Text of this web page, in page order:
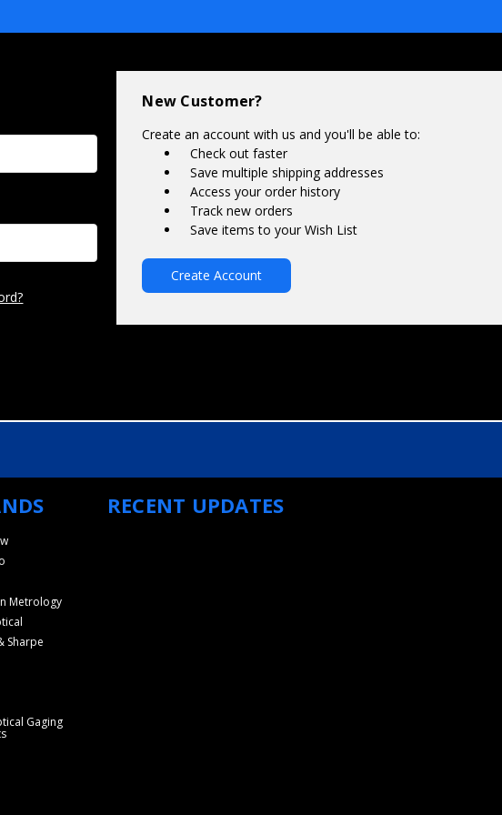
New Customer?
Create an account with us and you'll be able to:
Check out faster
Save multiple shipping addresses
Access your order history
Track new orders
Save items to your Wish List
Create Account
Metrology
Sharpe
Gaging
RECENT UPDATES